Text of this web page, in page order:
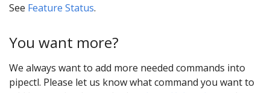
See Feature Status.
You want more?
We always want to add more needed commands into
pipectl. Please let us know what command you want to